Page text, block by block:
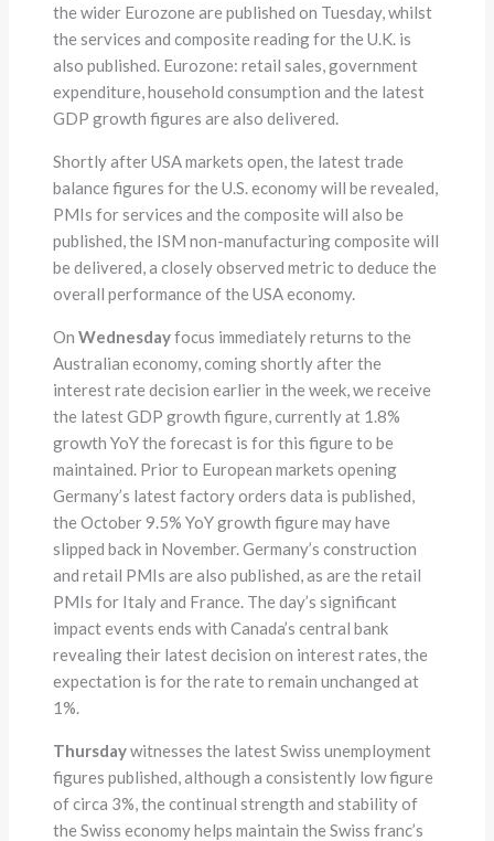
the wider Eurozone are published on Tuesday, whilst
the services and composite reading for the U.K. is
also published. Eurozone: retail sales, government
expenditure, household consumption and the latest
GDP growth figures are also delivered.
Shortly after USA markets open, the latest trade
balance figures for the U.S. economy will be revealed,
PMIs for services and the composite will also be
published, the ISM non-manufacturing composite will
be delivered, a closely observed metric to deduce the
overall performance of the USA economy.
OnWednesdayfocus immediately returns to the
Australian economy, coming shortly after the
interest rate decision earlier in the week, we receive
the latest GDP growth figure, currently at 1.8%
growth YoY the forecast is for this figure to be
maintained. Prior to European markets opening
Germany’s latest factory orders data is published,
the October 9.5% YoY growth figure may have
slipped back in November. Germany’s construction
and retail PMIs are also published, as are the retail
PMIs for Italy and France. The day’s significant
impact events ends with Canada’s central bank
revealing their latest decision on interest rates, the
expectation is for the rate to remain unchanged at
1%.
Thursdaywitnesses the latest Swiss unemployment
figures published, although a consistently low figure
of circa 3%, the continual strength and stability of
the Swiss economy helps maintain the Swiss franc’s